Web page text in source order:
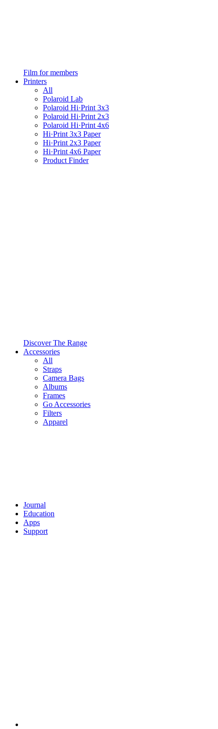
Film for members
Printers
All
Polaroid Lab
Polaroid Hi·Print 3x3
Polaroid Hi·Print 2x3
Polaroid Hi·Print 4x6
Hi·Print 3x3 Paper
Hi·Print 2x3 Paper
Hi·Print 4x6 Paper
Product Finder
Discover The Range
Accessories
All
Straps
Camera Bags
Albums
Frames
Go Accessories
Filters
Apparel
Journal
Education
Apps
Support